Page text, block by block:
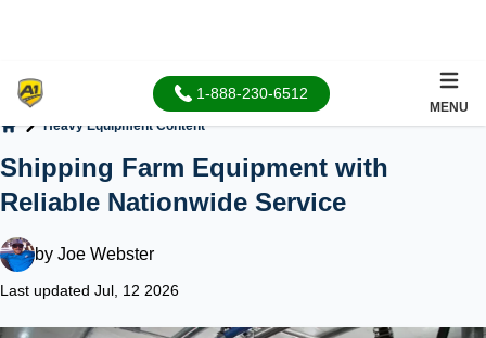
1-888-230-6512
MENU
Heavy Equipment Content
Shipping Farm Equipment with
Reliable Nationwide Service
by Joe Webster
Last updated Jul, 12 2026